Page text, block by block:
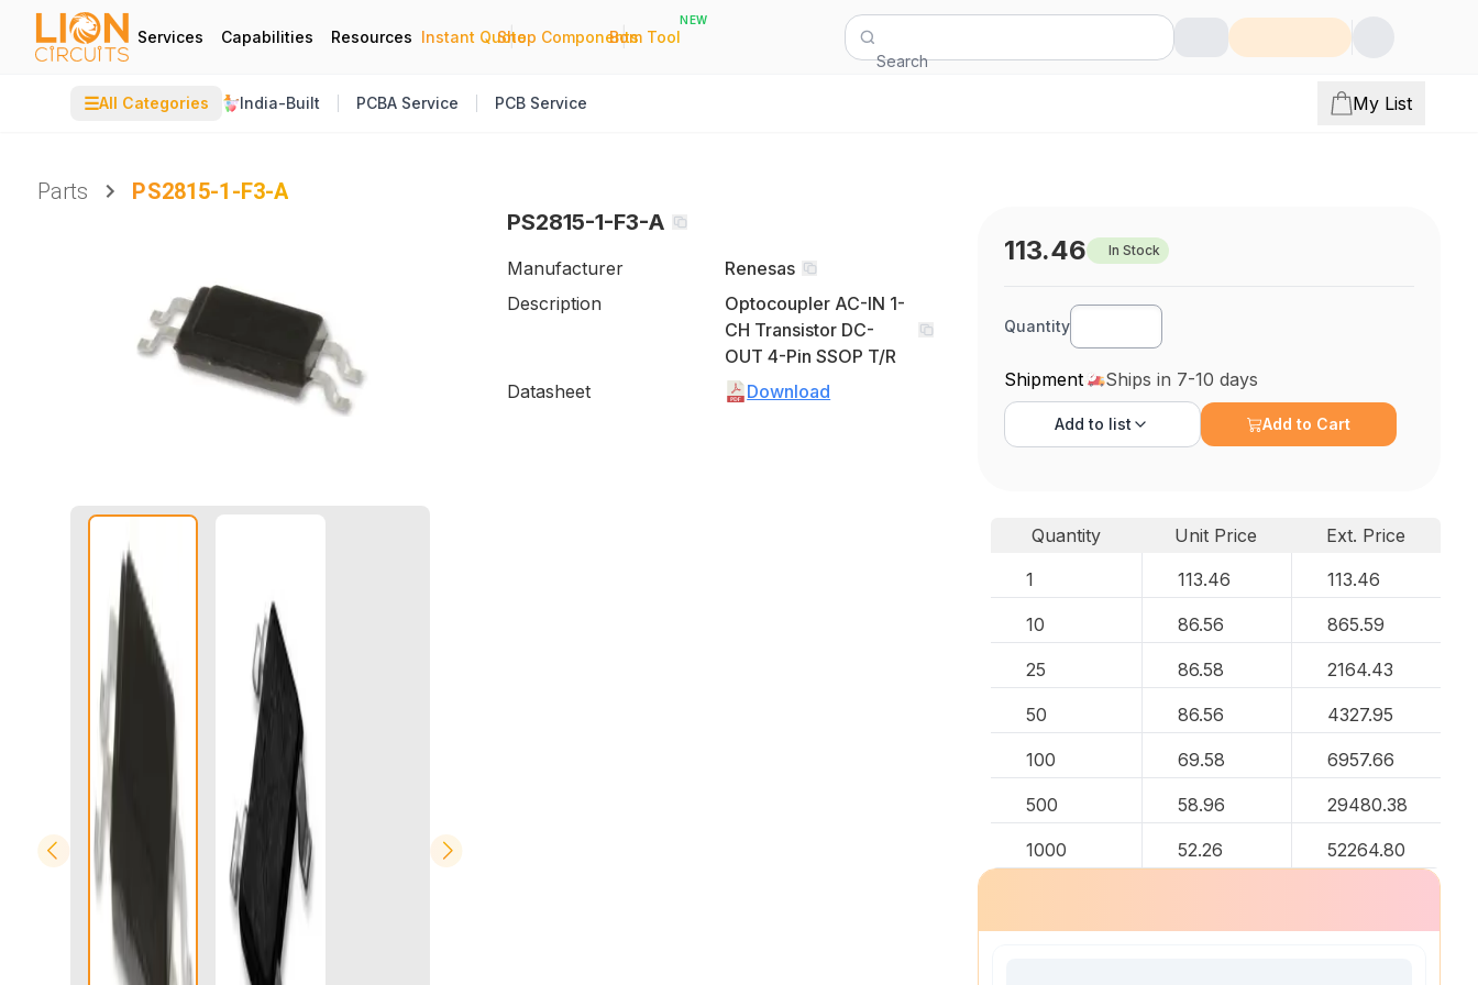
Services Capabilities Resources Instant Quote
|
Shop Components
|
Bom Tool
NEW
Search
☰All Categories India-Built PCBA Service PCB Service My List
Parts
PS2815-1-F3-A
PS2815-1-F3-A
Manufacturer
Renesas
Description
Optocoupler AC-IN 1-
CH Transistor DC-
OUT 4-Pin SSOP T/R
Datasheet
Download
113.46 In Stock
Quantity
Shipment Ships in 7-10 days
Add to list Add to Cart
Quantity Unit Price
Ext. Price
1
113.46 113.46
10 86.56 865.59
25 86.58 2164.43
50 86.56 4327.95
100 69.58 6957.66
500 58.96 29480.38
1000 52.26 52264.80